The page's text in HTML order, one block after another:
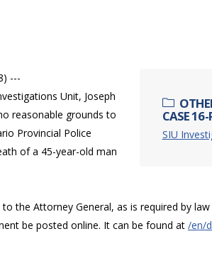
CASE
SIU
---
Unit, Joseph
reasonable grounds to
Provincial Police
of a 45-year-old man
the Attorney General, as is required by
be posted online. It can be found at /en/